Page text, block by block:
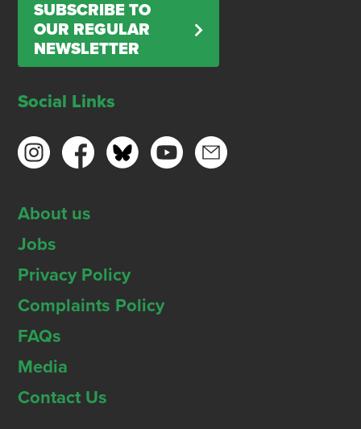
SUBSCRIBE TO
OUR REGULAR
NEWSLETTER
Social Links
About us
Jobs
Privacy Policy
Complaints Policy
FAQs
Media
Contact Us